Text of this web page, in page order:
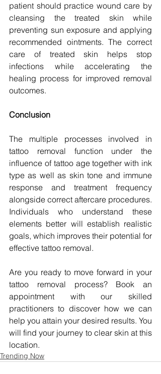
patient should practice wound care by
cleansing the treated skin while
preventing sun exposure and applying
recommended ointments. The correct
care of treated skin helps stop
infections while accelerating the
healing process for improved removal
outcomes.
Conclusion
The multiple processes involved in
tattoo removal function under the
influence of tattoo age together with ink
type as well as skin tone and immune
response and treatment frequency
alongside correct aftercare procedures.
Individuals who understand these
elements better will establish realistic
goals, which improves their potential for
effective tattoo removal.
Are you ready to move forward in your
tattoo removal process? Book an
appointment with our skilled
practitioners to discover how we can
help you attain your desired results. You
will find your journey to clear skin at this
location.
Trending Now